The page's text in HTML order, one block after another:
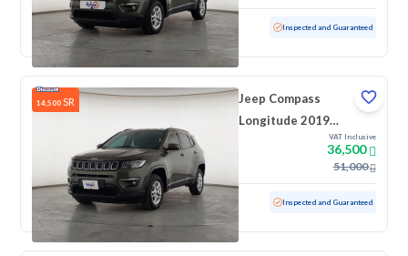
111,128 KM Inspected and Guaranteed
14,500 SR
Jeep Compass
Longitude 2019
VAT Inclusive
36,500
51,000
Used 91,646 KM Low Mileage Inspected and Guaranteed